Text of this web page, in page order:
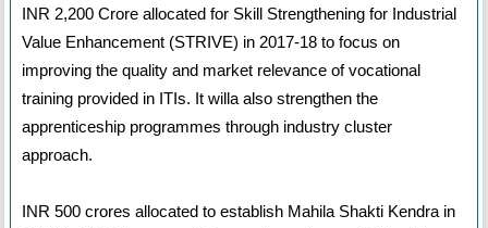
INR 2,200 Crore allocated for Skill Strengthening for Industrial
Value Enhancement (STRIVE) in 2017-18 to focus on
improving the quality and market relevance of vocational
training provided in ITIs. It willa also strengthen the
apprenticeship programmes through industry cluster
approach.
INR 500 crores allocated to establish Mahila Shakti Kendra in